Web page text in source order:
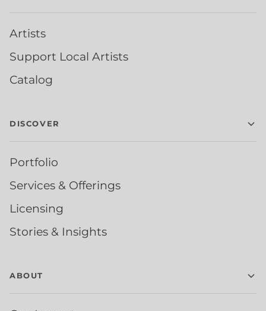
Artists
Support Local Artists
Catalog
DISCOVER
Portfolio
Services & Offerings
Licensing
Stories & Insights
ABOUT